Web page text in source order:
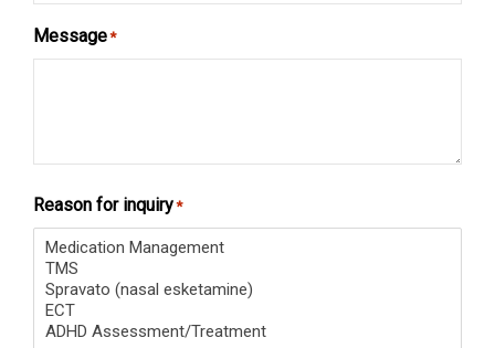
Message*
Reason for inquiry*